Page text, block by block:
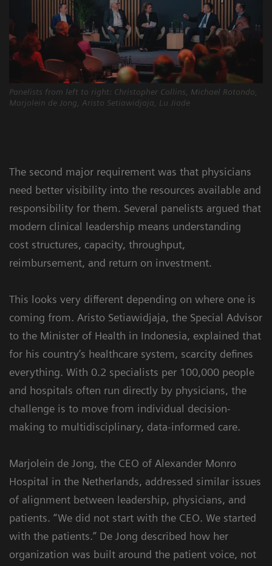
Panelists from left to right: Christopher Collins, Michael Rotondo,
Marjolein de Jong, Aristo Setiawidjaja, Lu Jiade
The second major requirement was that physicians
need better visibility into the resources available and
responsibility for them. Several panelists argued that
modern clinical leadership means understanding
cost structures, capacity, throughput,
reimbursement, and return on investment.
This looks very different depending on where one is
coming from. Aristo Setiawidjaja, the Special Advisor
to the Minister of Health in Indonesia, explained that
for his country’s healthcare system, scarcity defines
everything. With 0.2 specialists per 100,000 people
and hospitals often run directly by physicians, the
challenge is to move from individual decision-
making to multidisciplinary, data-informed care.
Marjolein de Jong, the CEO of Alexander Monro
Hospital in the Netherlands, addressed similar issues
of alignment between leadership, physicians, and
patients. “We did not start with the CEO. We started
with the patients.” De Jong described how her
organization was built around the patient voice, not